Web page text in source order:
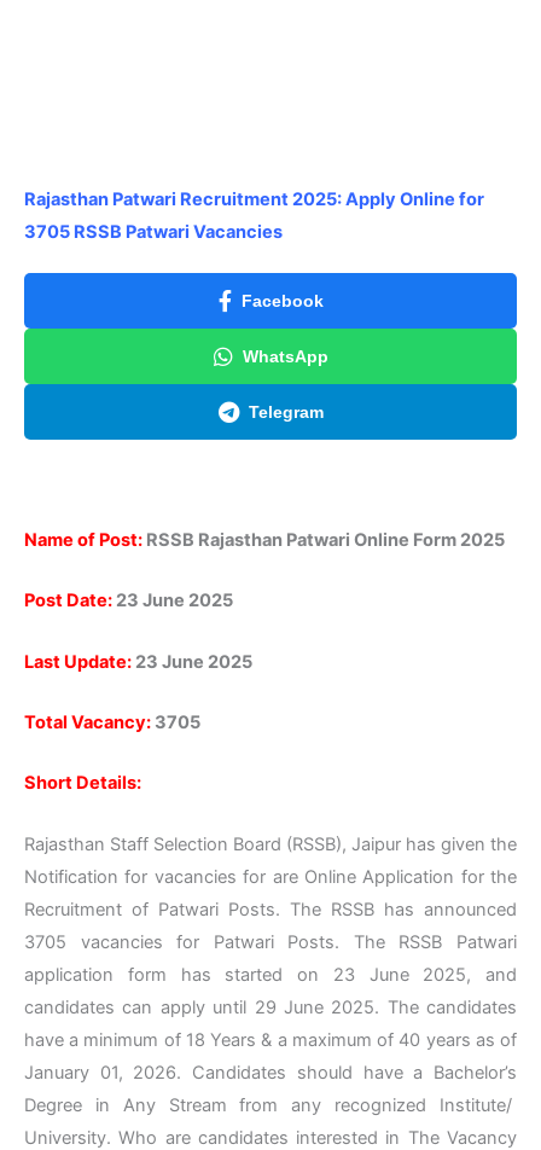
Rajasthan Patwari Recruitment 2025: Apply Online for
3705 RSSB Patwari Vacancies
Facebook
WhatsApp
Telegram
Name of Post: RSSB Rajasthan Patwari Online Form 2025
Post Date: 23 June 2025
Last Update: 23 June 2025
Total Vacancy: 3705
Short Details:
Rajasthan Staff Selection Board (RSSB), Jaipur has given the
Notification for vacancies for are Online Application for the
Recruitment of Patwari Posts. The RSSB has announced
3705 vacancies for Patwari Posts. The RSSB Patwari
application form has started on 23 June 2025, and
candidates can apply until 29 June 2025. The candidates
have a minimum of 18 Years & a maximum of 40 years as of
January 01, 2026. Candidates should have a Bachelor’s
Degree in Any Stream from any recognized Institute/
University. Who are candidates interested in The Vacancy